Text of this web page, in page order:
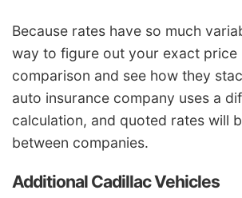
Indiana
$1,268 -
Iowa
$1,136 -
Kansas
$1,602 -$82
Kentucky
$2,296
Louisiana
$2,494
Maine
$1,040 -$644
Because rates have so much
way to figure out your exact price
comparison and see how they
auto insurance company uses a
calculation, and quoted rates will
between companies.
Additional Cadillac Vehicles